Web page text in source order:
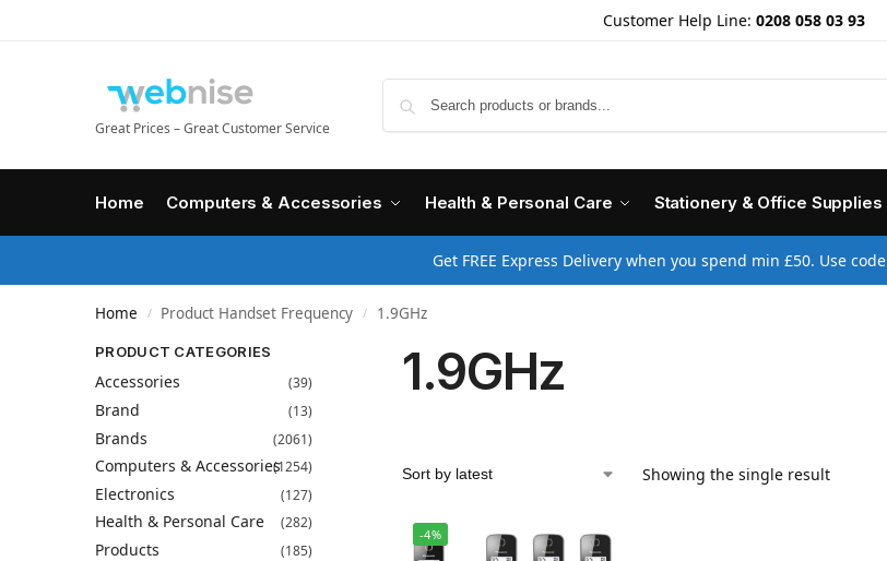
Customer Help Line: 0208 058 03 93
Great Prices – Great Customer Service
Home Computers & Accessories Health & Personal Care Stationery & Office Supplies
Get FREE Express Delivery when you spend min £50. Use code
Home / Product Handset Frequency / 1.9GHz
1.9GHz
Showing the single result
-4%
PRODUCT CATEGORIES
Accessories (39)
Brand (13)
Brands (2061)
Computers & Accessories(1254)
Electronics (127)
Health & Personal Care (282)
Products (185)